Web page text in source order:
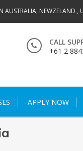
AUSTRALIA, NEWZELAND
CALL
+61 2
APPLY NOW